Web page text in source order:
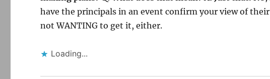
have the principals in an event confirm your view of
not WANTING to get it, either.
Loading...